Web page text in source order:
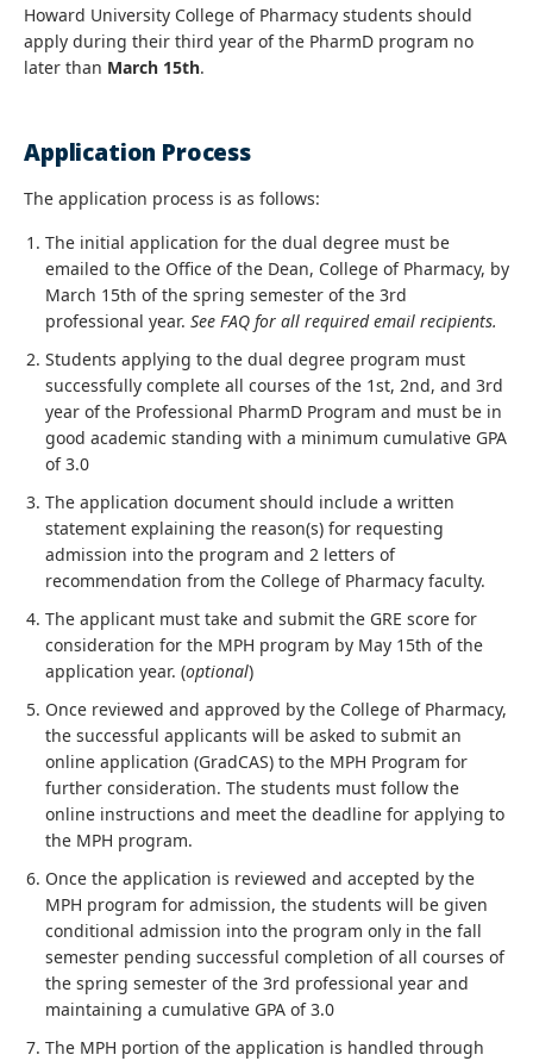
Howard University College of Pharmacy students should
apply during their third year of the PharmD program no
later than March 15th.
Application Process
The application process is as follows:
The initial application for the dual degree must be
emailed to the Office of the Dean, College of Pharmacy, by
March 15th of the spring semester of the 3rd
professional year. See FAQ for all required email recipients.
Students applying to the dual degree program must
successfully complete all courses of the 1st, 2nd, and 3rd
year of the Professional PharmD Program and must be in
good academic standing with a minimum cumulative GPA
of 3.0
The application document should include a written
statement explaining the reason(s) for requesting
admission into the program and 2 letters of
recommendation from the College of Pharmacy faculty.
The applicant must take and submit the GRE score for
consideration for the MPH program by May 15th of the
application year. (optional)
Once reviewed and approved by the College of Pharmacy,
the successful applicants will be asked to submit an
online application (GradCAS) to the MPH Program for
further consideration. The students must follow the
online instructions and meet the deadline for applying to
the MPH program.
Once the application is reviewed and accepted by the
MPH program for admission, the students will be given
conditional admission into the program only in the fall
semester pending successful completion of all courses of
the spring semester of the 3rd professional year and
maintaining a cumulative GPA of 3.0
The MPH portion of the application is handled through